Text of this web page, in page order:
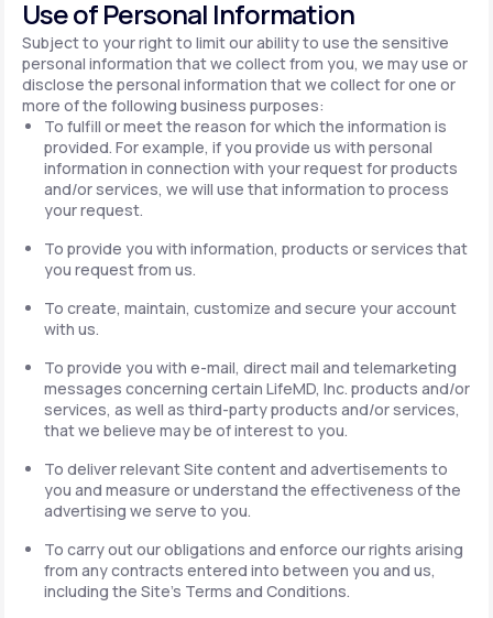
Use of Personal Information
Subject to your right to limit our ability to use the sensitive
personal information that we collect from you, we may use or
disclose the personal information that we collect for one or
more of the following business purposes:
To fulfill or meet the reason for which the information is
provided. For example, if you provide us with personal
information in connection with your request for products
and/or services, we will use that information to process
your request.
To provide you with information, products or services that
you request from us.
To create, maintain, customize and secure your account
with us.
To provide you with e-mail, direct mail and telemarketing
messages concerning certain LifeMD, Inc. products and/or
services, as well as third-party products and/or services,
that we believe may be of interest to you.
To deliver relevant Site content and advertisements to
you and measure or understand the effectiveness of the
advertising we serve to you.
To carry out our obligations and enforce our rights arising
from any contracts entered into between you and us,
including the Site's Terms and Conditions.